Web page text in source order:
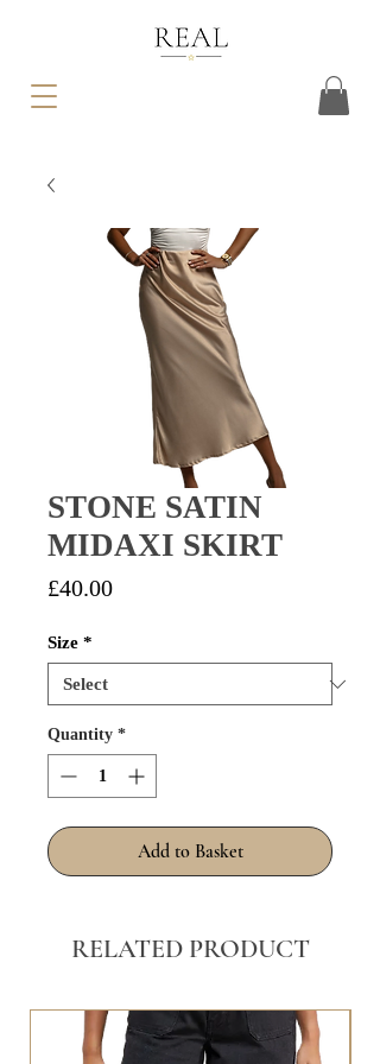
STONE SATIN
MIDAXI SKIRT
£40.00Price
Size *
Quantity *
Add to Basket
RELATED PRODUCT